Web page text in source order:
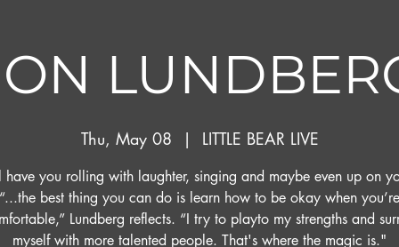
Thu, May 08
  |
LITTLE BEAR LIVE
have you rolling with laughter, singing and maybe even up on
“...the best thing you can do is learn how to be okay when you’re
Lundberg reflects. “I try to playto my strengths and
myself with more talented people. That's where the magic is."